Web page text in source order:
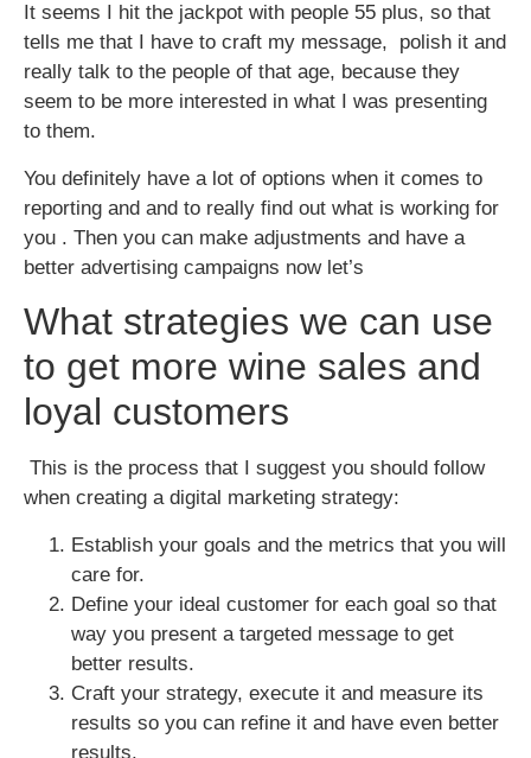
It seems I hit the jackpot with people 55 plus, so that
tells me that I have to craft my message, polish it and
really talk to the people of that age, because they
seem to be more interested in what I was presenting
to them.
You definitely have a lot of options when it comes to
reporting and and to really find out what is working for
you . Then you can make adjustments and have a
better advertising campaigns now let’s
What strategies we can use
to get more wine sales and
loyal customers
This is the process that I suggest you should follow
when creating a digital marketing strategy:
Establish your goals and the metrics that you will
care for.
Define your ideal customer for each goal so that
way you present a targeted message to get
better results.
Craft your strategy, execute it and measure its
results so you can refine it and have even better
results.